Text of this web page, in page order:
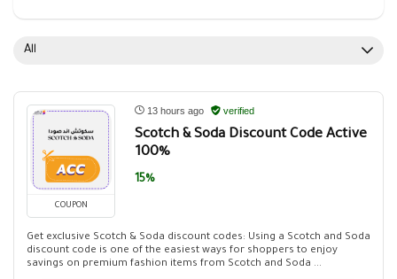
All
COUPON
13 hours ago verified
Scotch & Soda Discount Code Active
100%
15%
Get exclusive Scotch & Soda discount codes: Using a Scotch and Soda
discount code is one of the easiest ways for shoppers to enjoy
savings on premium fashion items from Scotch and Soda ...